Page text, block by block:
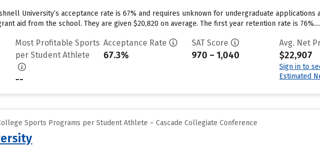
University’s acceptance rate is 67% and requires unknown for undergraduate
aid from the school. They are given $20,820 on average. The first year retention rate is 76%....
Most Profitable Sports
per Student Athlete
--
Acceptance Rate
67.3%
SAT Score
970 – 1,040
Avg. Net
$22,907
Sign in to
Estimated
Sports Programs per Student Athlete – Cascade Collegiate Conference